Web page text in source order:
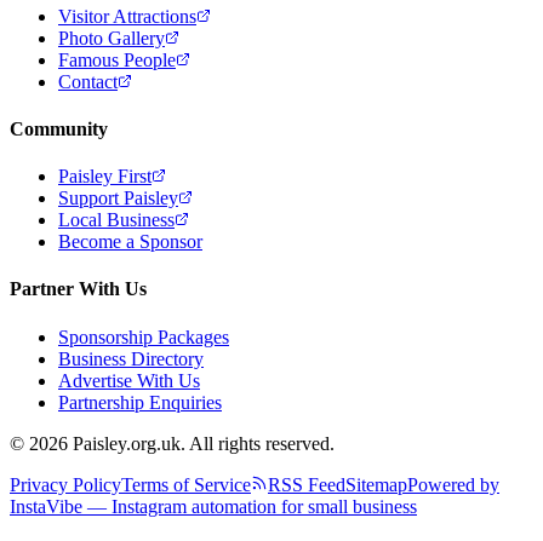
Visitor Attractions
Photo Gallery
Famous People
Contact
Community
Paisley First
Support Paisley
Local Business
Become a Sponsor
Partner With Us
Sponsorship Packages
Business Directory
Advertise With Us
Partnership Enquiries
© 2026 Paisley.org.uk. All rights reserved.
Privacy PolicyTerms of Service RSS FeedSitemapPowered by
InstaVibe — Instagram automation for small business